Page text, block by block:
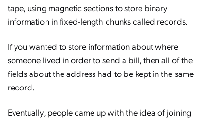
tape, using magnetic sections to store binary
information in fixed-length chunks called records.
If you wanted to store information about where
someone lived in order to send a bill, then all of the
fields about the address had to be kept in the same
record.
Eventually, people came up with the idea of joining